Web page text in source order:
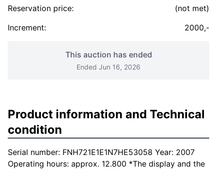
Reservation price:
(not met)
Increment:
2000,-
This auction has ended
Ended Jun 16, 2026
Product information and Technical
condition
Serial number: FNH721E1E1N7HE53058 Year: 2007
Operating hours: approx. 12.800 *The display and the